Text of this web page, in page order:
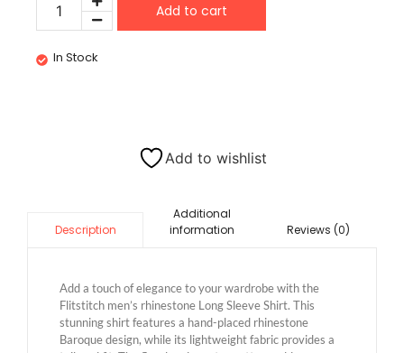
Add to cart
In Stock
Add to wishlist
Description
Additional
information
Reviews (0)
Add a touch of elegance to your wardrobe with the
Flitstitch men’s rhinestone Long Sleeve Shirt. This
stunning shirt features a hand-placed rhinestone
Baroque design, while its lightweight fabric provides a